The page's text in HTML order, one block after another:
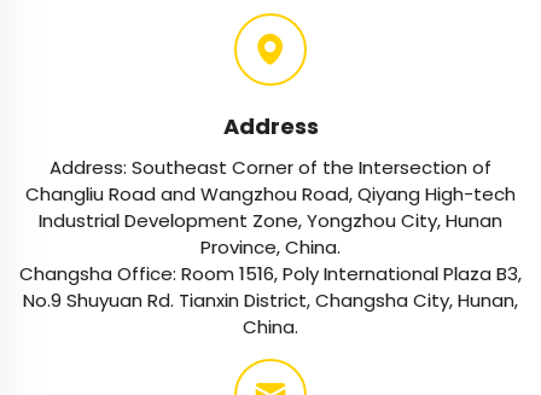
Address
Address: Southeast Corner of the Intersection of
Changliu Road and Wangzhou Road, Qiyang High-tech
Industrial Development Zone, Yongzhou City, Hunan
Province, China.
Changsha Office: Room 1516, Poly International Plaza B3,
No.9 Shuyuan Rd. Tianxin District, Changsha City, Hunan,
China.